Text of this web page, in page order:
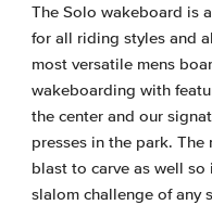
The Solo wakeboard is
for all riding styles and
most versatile mens
wakeboarding with
the center and our
presses in the park.
blast to carve as well
slalom challenge of any